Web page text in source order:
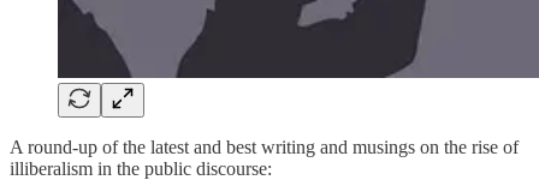
A round-up of the latest and best writing and musings on the rise of
illiberalism in the public discourse: